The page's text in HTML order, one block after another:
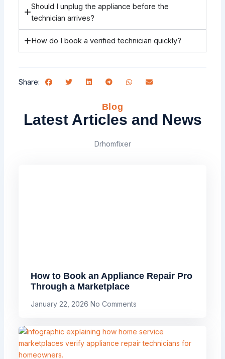
Should I unplug the appliance before the
technician arrives?
How do I book a verified technician quickly?
Share:
Blog
Latest Articles and News
Drhomfixer
How to Book an Appliance Repair Pro
Through a Marketplace
January 22, 2026 No Comments